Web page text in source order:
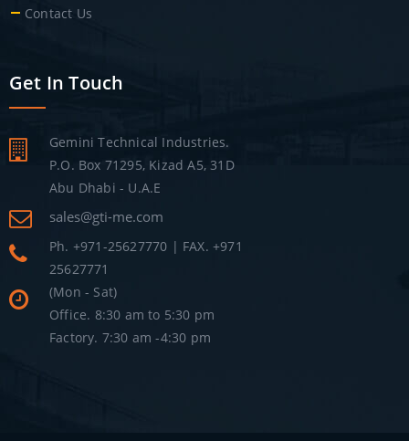
Contact Us
Get In Touch
Gemini Technical Industries.
P.O. Box 71295, Kizad A5, 31D
Abu Dhabi - U.A.E
sales@gti-me.com
Ph. +971-25627770 | FAX. +971
25627771
(Mon - Sat)
Office. 8:30 am to 5:30 pm
Factory. 7:30 am -4:30 pm